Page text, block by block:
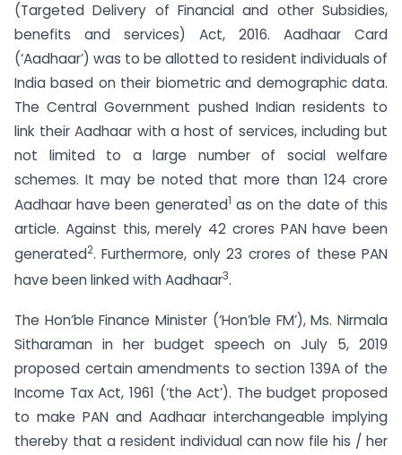
(Targeted Delivery of Financial and other Subsidies,
benefits and services) Act, 2016. Aadhaar Card
(‘Aadhaar’) was to be allotted to resident individuals of
India based on their biometric and demographic data.
The Central Government pushed Indian residents to
link their Aadhaar with a host of services, including but
not limited to a large number of social welfare
schemes. It may be noted that more than 124 crore
Aadhaar have been generated1 as on the date of this
article. Against this, merely 42 crores PAN have been
generated2. Furthermore, only 23 crores of these PAN
have been linked with Aadhaar3.
The Hon’ble Finance Minister (‘Hon’ble FM’), Ms. Nirmala
Sitharaman in her budget speech on July 5, 2019
proposed certain amendments to section 139A of the
Income Tax Act, 1961 (‘the Act’). The budget proposed
to make PAN and Aadhaar interchangeable implying
thereby that a resident individual can now file his / her